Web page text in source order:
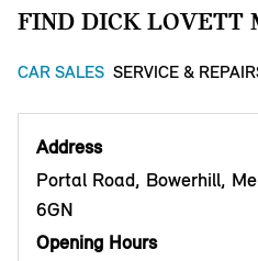
FIND DICK LOVETT
CAR SALES SERVICE &
Address
Portal Road, Bowerhill,
6GN
Opening Hours